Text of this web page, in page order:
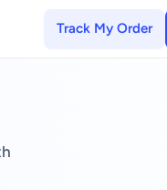
Track My Order